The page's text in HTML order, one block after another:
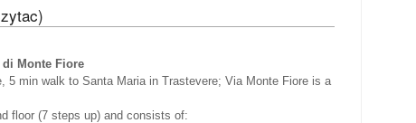
di Monte Fiore
5 min walk to Santa Maria in Trastevere; Via Monte Fiore is a
floor (7 steps up) and consists of: